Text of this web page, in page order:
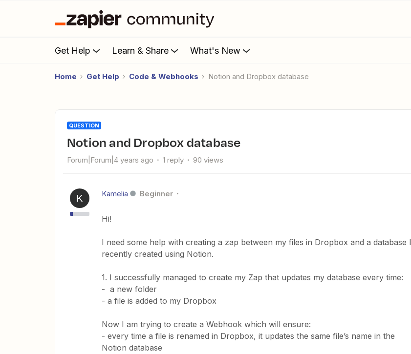
Get Help Learn & Share What's New
Home Get Help Code & Webhooks Notion and Dropbox database
QUESTION
Notion and Dropbox database
Forum|Forum|4 years ago 1 reply 90 views
K Kamelia Beginner
Hi!
I need some help with creating a zap between my files in Dropbox and a database I
recently created using Notion.
1. I successfully managed to create my Zap that updates my database every time:
- a new folder
- a file is added to my Dropbox
Now I am trying to create a Webhook which will ensure:
- every time a file is renamed in Dropbox, it updates the same file’s name in the
Notion database